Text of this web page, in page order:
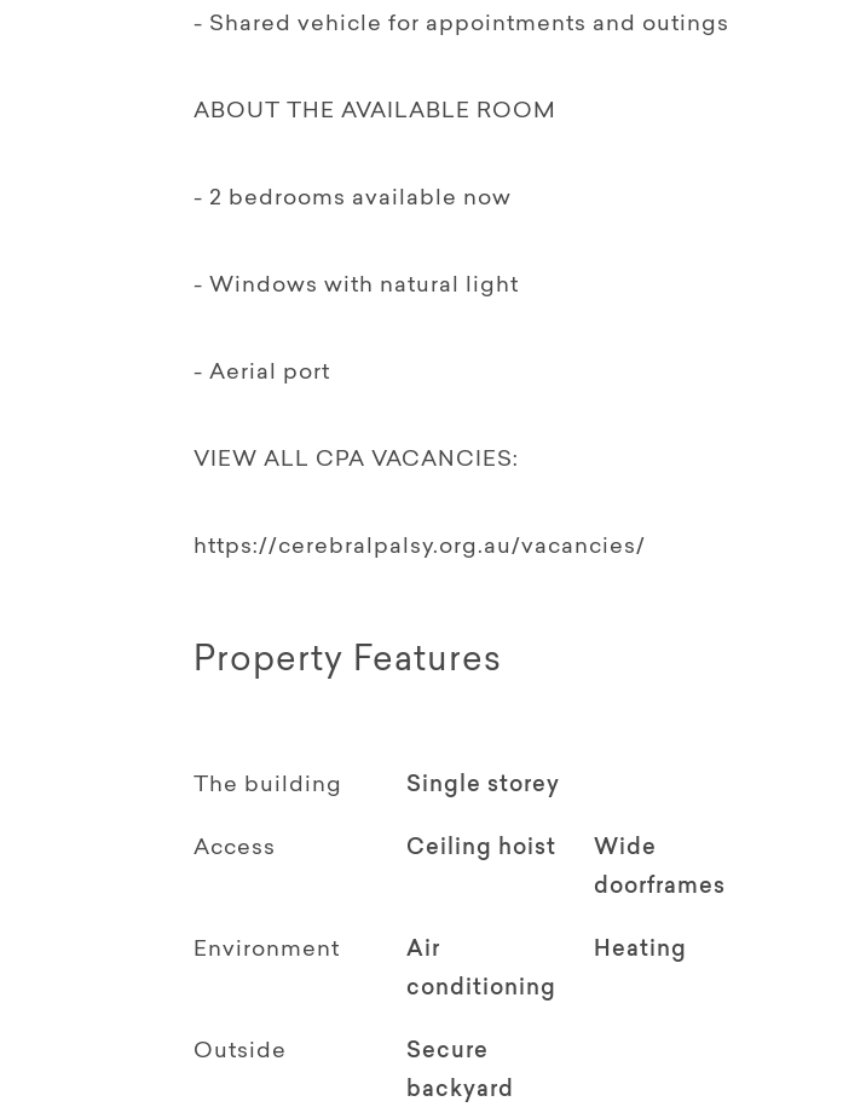
- Shared vehicle for appointments and outings
ABOUT THE AVAILABLE ROOM
- 2 bedrooms available now
- Windows with natural light
- Aerial port
VIEW ALL CPA VACANCIES:
https://cerebralpalsy.org.au/vacancies/
Property Features
The building Single storey
Access Ceiling hoist
Wide
doorframes
Environment
Air
conditioning
Heating
Outside
Secure
backyard